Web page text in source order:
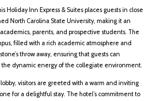
Holiday Inn Express & Suites places guests in close
North Carolina State University, making it an
parents, and prospective students. The
filled with a rich academic atmosphere and
throw away, ensuring that guests can
dynamic energy of the collegiate environment.
visitors are greeted with a warm and inviting
for a delightful stay. The hotel’s commitment to